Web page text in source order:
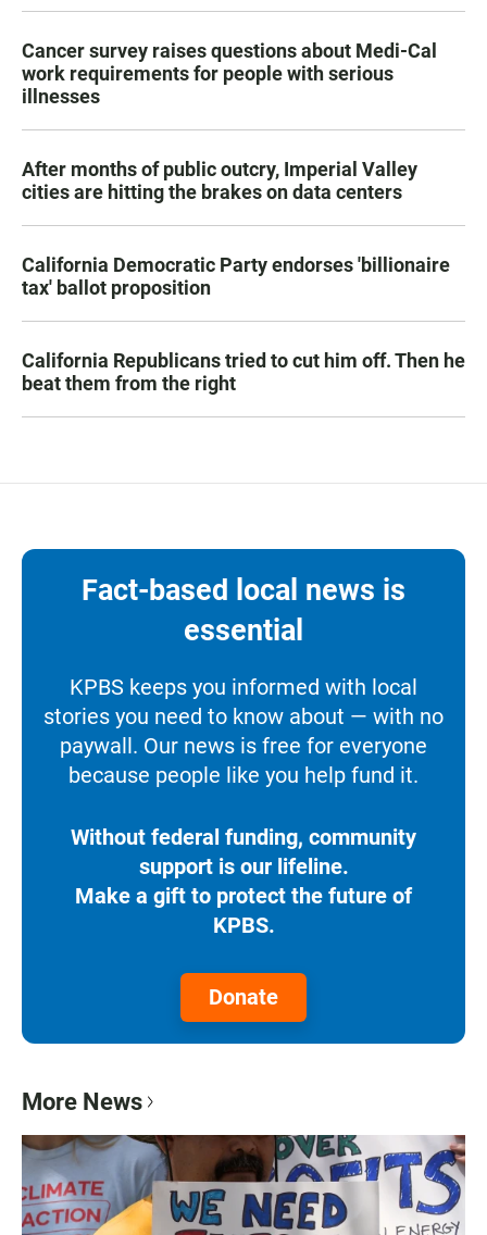
Cancer survey raises questions about Medi-Cal
work requirements for people with serious
illnesses
After months of public outcry, Imperial Valley
cities are hitting the brakes on data centers
California Democratic Party endorses 'billionaire
tax' ballot proposition
California Republicans tried to cut him off. Then he
beat them from the right
Fact-based local news is
essential
KPBS keeps you informed with local
stories you need to know about — with no
paywall. Our news is free for everyone
because people like you help fund it.
Without federal funding, community
support is our lifeline.
Make a gift to protect the future of
KPBS.
Donate
More News